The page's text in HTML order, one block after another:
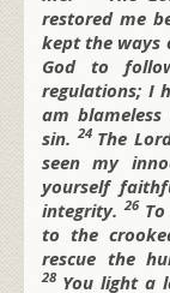
restored me
kept the ways
God to
regulations; I
am
sin.24 The
seen my
yourself
integrity.26
to the
rescue the
28 You light a